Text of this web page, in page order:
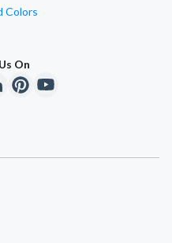
Colors
On